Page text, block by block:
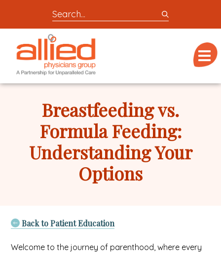
Search
entire
site
for
locations,
articles,
or
videos
link
to
homepage
Allied
Menu
Breastfeeding vs.
Formula Feeding:
Understanding Your
Options
Back to Patient Education
Welcome to the journey of parenthood, where every